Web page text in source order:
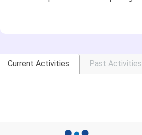
Current Activities Past Activities